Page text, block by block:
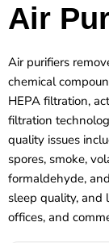
Air
Air purifiers
chemical
HEPA filtration,
filtration
quality issues
spores, smoke,
formaldehyde,
sleep quality, and
offices, and